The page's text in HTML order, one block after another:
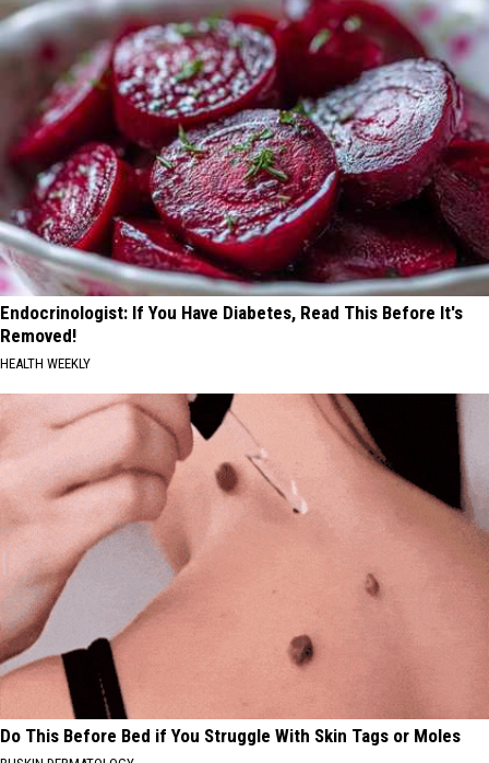
Endocrinologist: If You Have Diabetes, Read This Before It's
Removed!
HEALTH WEEKLY
Do This Before Bed if You Struggle With Skin Tags or Moles